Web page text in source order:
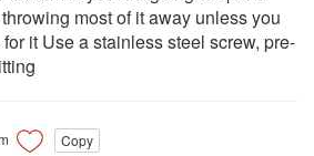
most of it away unless you
it Use a stainless steel screw, pre-
Copy